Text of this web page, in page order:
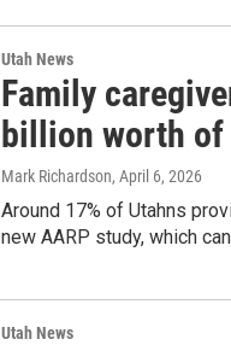
Utah News
Family
billion worth of
Mark Richardson, April 6, 2026
Around 17% of Utahns
new AARP study, which
Utah News